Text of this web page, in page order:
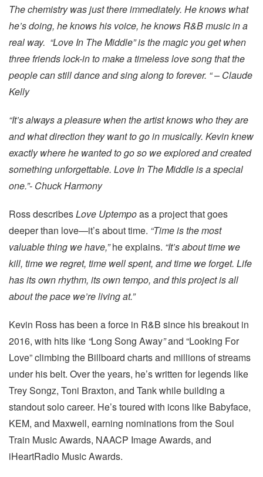
The chemistry was just there immediately. He knows what
he’s doing, he knows his voice, he knows R&B music in a
real way. “Love In The Middle” is the magic you get when
three friends lock-in to make a timeless love song that the
people can still dance and sing along to forever. “ – Claude
Kelly
“It’s always a pleasure when the artist knows who they are
and what direction they want to go in musically. Kevin knew
exactly where he wanted to go so we explored and created
something unforgettable. Love In The Middle is a special
one.”- Chuck Harmony
Ross describesLove Uptempoas a project that goes
deeper than love—it’s about time. “Time is the most
valuable thing we have,”he explains. “It’s about time we
kill, time we regret, time well spent, and time we forget. Life
has its own rhythm, its own tempo, and this project is all
about the pace we’re living at.”
Kevin Ross has been a force in R&B since his breakout in
2016, with hits like “Long Song Away”and “Looking For
Love” climbing the Billboard charts and millions of streams
under his belt. Over the years, he’s written for legends like
Trey Songz, Toni Braxton, and Tank while building a
standout solo career. He’s toured with icons like Babyface,
KEM, and Maxwell, earning nominations from the Soul
Train Music Awards, NAACP Image Awards, and
iHeartRadio Music Awards.